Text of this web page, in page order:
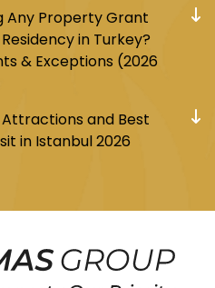
Any Property Grant
in Turkey?
& Exceptions (2026
and Best
in Istanbul 2026